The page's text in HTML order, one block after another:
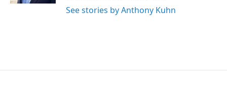
See stories by Anthony Kuhn